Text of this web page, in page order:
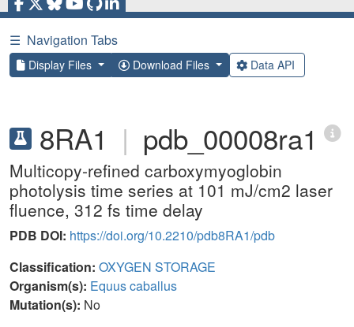
☰ Navigation Tabs
Display Files Download Files Data API
8RA1 | pdb_00008ra1
Multicopy-refined carboxymyoglobin
photolysis time series at 101 mJ/cm2 laser
fluence, 312 fs time delay
PDB DOI: https://doi.org/10.2210/pdb8RA1/pdb
Classification: OXYGEN STORAGE
Organism(s): Equus caballus
Mutation(s): No